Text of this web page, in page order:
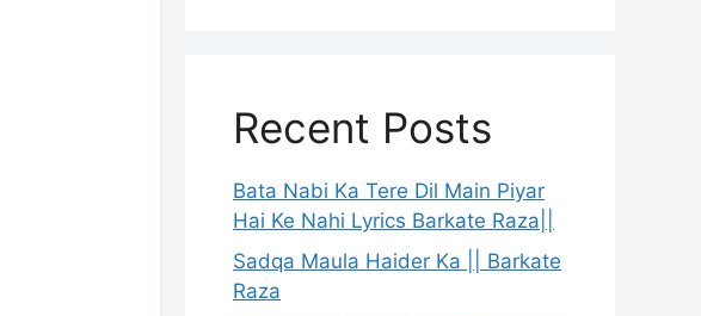
Recent Posts
Bata Nabi Ka Tere Dil Main Piyar
Hai Ke Nahi Lyrics Barkate Raza||
Sadqa Maula Haider Ka || Barkate
Raza